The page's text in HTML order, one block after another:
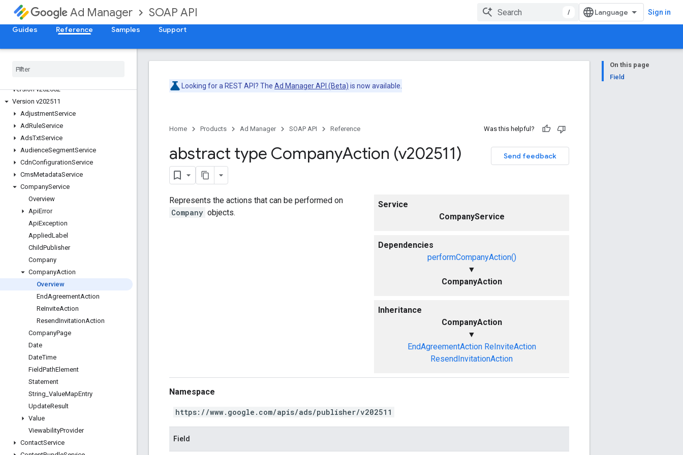
Ad Manager SOAP API / Sign in
Guides Reference Samples Support
Deprecation Schedule
Version v202602
Version v202511
AdjustmentService
AdRuleService
AdsTxtService
AudienceSegmentService
CdnConfigurationService
CmsMetadataService
CompanyService
Overview
ApiError
ApiException
AppliedLabel
ChildPublisher
Company
CompanyAction
Overview
EndAgreementAction
ReInviteAction
ResendInvitationAction
CompanyPage
Date
DateTime
FieldPathElement
Statement
String ValueMapEntry
UpdateResult
Value
ViewabilityProvider
ContactService
On this page
Field
Looking for a REST API? The Ad Manager API (Beta) is now available.
Home Products Ad Manager SOAP API Reference Was this helpful?
Send feedback
abstract type CompanyAction (v202511)
Service
CompanyService
Dependencies
performCompanyAction()
▼
CompanyAction
Inheritance
CompanyAction
▼
EndAgreementAction ReInviteAction
ResendInvitationAction
Represents the actions that can be performed on
Company objects.
Namespace
https://www.google.com/apis/ads/publisher/v202511
Field